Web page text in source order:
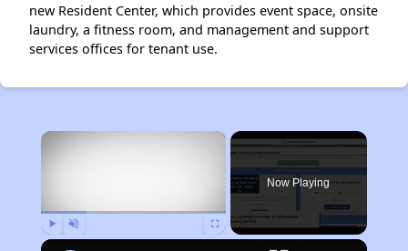
new Resident Center, which provides event space, onsite
laundry, a fitness room, and management and support
services offices for tenant use.
×
Now Playing